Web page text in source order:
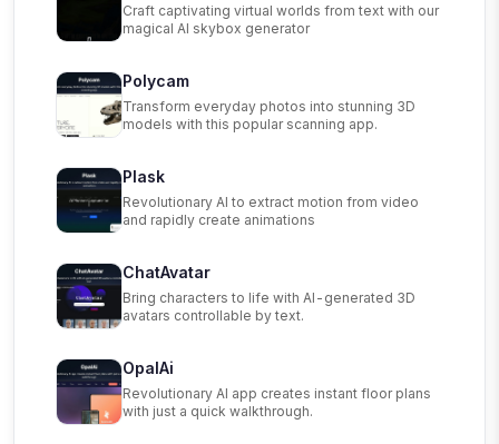
Craft captivating virtual worlds from text with our
magical AI skybox generator
Polycam
Transform everyday photos into stunning 3D
models with this popular scanning app.
Plask
Revolutionary AI to extract motion from video
and rapidly create animations
ChatAvatar
Bring characters to life with AI-generated 3D
avatars controllable by text.
OpalAi
Revolutionary AI app creates instant floor plans
with just a quick walkthrough.